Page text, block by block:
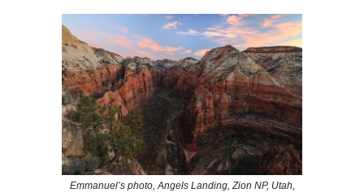
Emmanuel’s photo, Angels Landing, Zion NP, Utah,